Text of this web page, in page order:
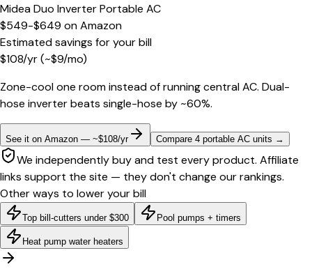
Midea Duo Inverter Portable AC
$549-$649 onAmazon
Estimated savings for your bill
$108/yr(~$9/mo)
Zone-cool one room instead of running central AC. Dual-
hose inverter beats single-hose by ~60%.
See it on Amazon — ~$108/yr Compare 4 portable AC units →
We independently buy and test every product. Affiliate
links support the site — they don't change our rankings.
Other ways to lower your bill
Top bill-cutters under $300 Pool pumps + timers
Heat pump water heaters